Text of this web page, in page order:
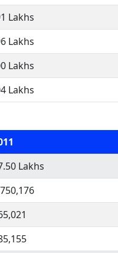
Lakhs
Lakhs
Lakhs
Lakhs
Lakhs